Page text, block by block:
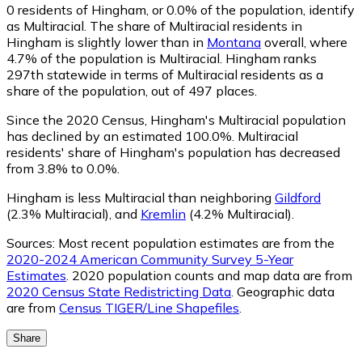
0 residents of Hingham, or 0.0% of the population, identify
as Multiracial. The share of Multiracial residents in
Hingham is slightly lower than in Montana overall, where
4.7% of the population is Multiracial. Hingham ranks
297th statewide in terms of Multiracial residents as a
share of the population, out of 497 places.
Since the 2020 Census, Hingham's Multiracial population
has declined by an estimated 100.0%. Multiracial
residents' share of Hingham's population has decreased
from 3.8% to 0.0%.
Hingham is less Multiracial than neighboring Gildford
(2.3% Multiracial) and Kremlin (4.2% Multiracial)
Sources: Most recent population estimates are from the
2020-2024 American Community Survey 5-Year
Estimates . 2020 population counts and map data are from
2020 Census State Redistricting Data . Geographic data
are from Census TIGER/Line Shapefiles
Share